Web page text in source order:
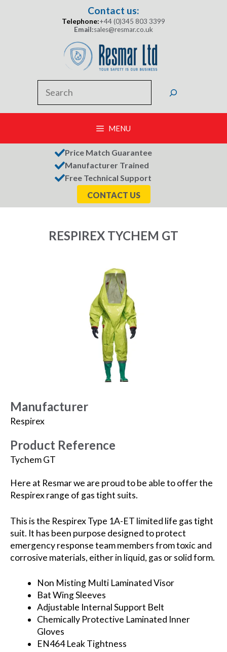
Contact us:
Telephone:+44 (0)345 803 3399
Email:sales@resmar.co.uk
MENU
Price Match Guarantee
Manufacturer Trained
Free Technical Support
CONTACT US
RESPIREX TYCHEM GT
Manufacturer
Respirex
Product Reference
Tychem GT
Here at Resmar we are proud to be able to offer the
Respirex range of gas tight suits.
This is the Respirex Type 1A-ET limited life gas tight
suit. It has been purpose designed to protect
emergency response team members from toxic and
corrosive materials, either in liquid, gas or solid form.
Non Misting Multi Laminated Visor
Bat Wing Sleeves
Adjustable Internal Support Belt
Chemically Protective Laminated Inner
Gloves
EN464 Leak Tightness